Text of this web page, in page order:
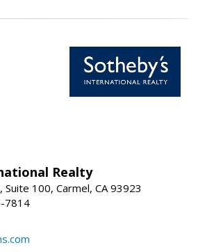
Realty
100, Carmel, CA 93923
7814